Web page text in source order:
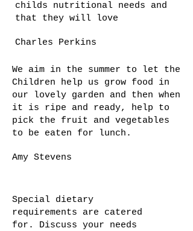
childs nutritional needs and
that they will love
Charles Perkins
We aim in the summer to let the
Children help us grow food in
our lovely garden and then when
it is ripe and ready, help to
pick the fruit and vegetables
to be eaten for lunch.
Amy Stevens
Special dietary
requirements are catered
for. Discuss your needs